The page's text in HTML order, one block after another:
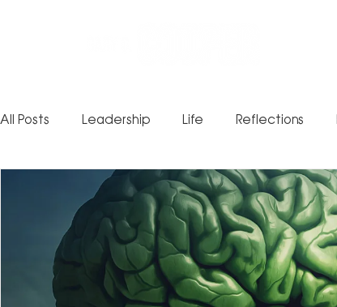
All Posts Leadership Life Reflections